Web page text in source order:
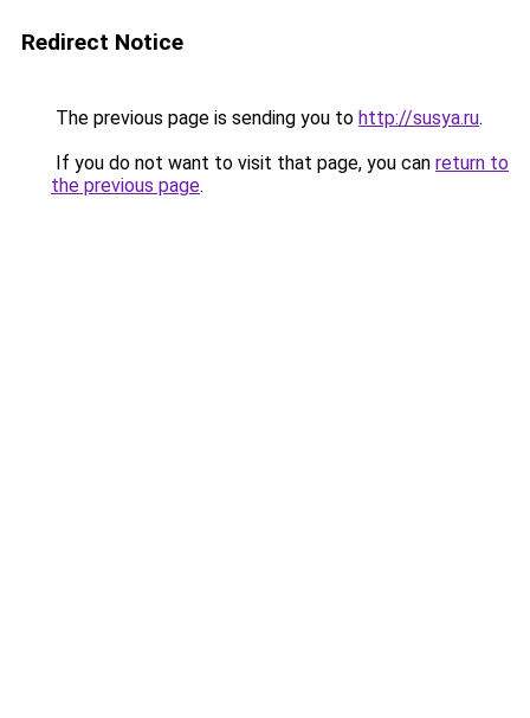
Redirect Notice
The previous page is sending you to http://susya.ru.
If you do not want to visit that page, you can return to
the previous page.